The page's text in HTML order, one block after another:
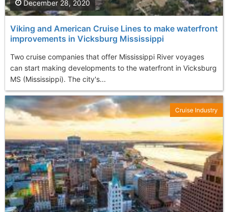
Viking and American Cruise Lines to make waterfront
improvements in Vicksburg Mississippi
Two cruise companies that offer Mississippi River voyages
can start making developments to the waterfront in Vicksburg
MS (Mississippi). The city's...
December 28, 2020
Cruise Industry